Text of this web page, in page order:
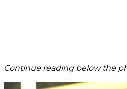
Continue reading below the